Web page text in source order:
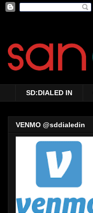
SD:DIALED IN
VENMO @sddialedin